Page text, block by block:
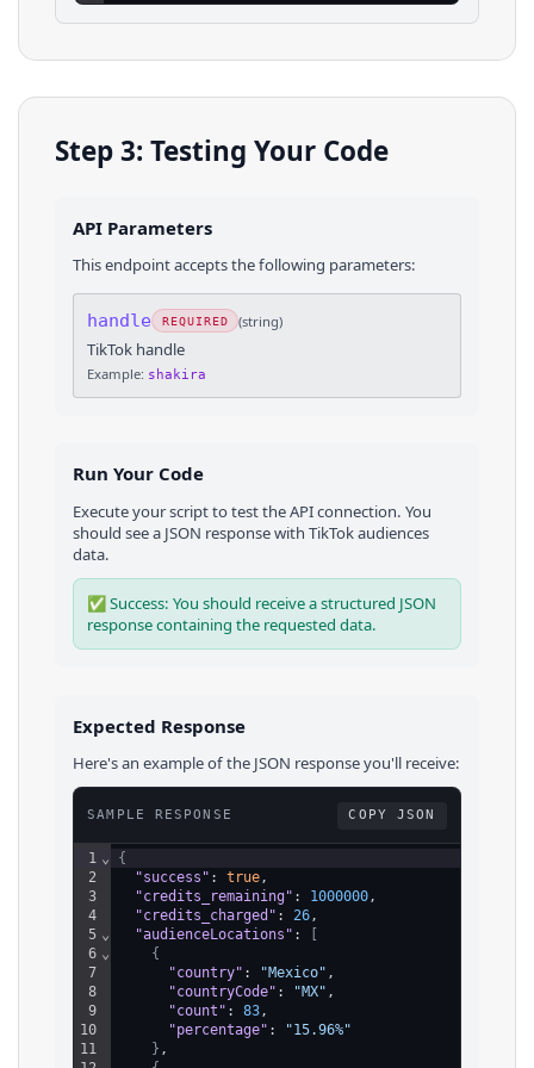
Step 3: Testing Your Code
API Parameters
This endpoint accepts the following parameters:
handle REQUIRED (string)
TikTok handle
Example: shakira
Run Your Code
Execute your script to test the API connection. You
should see a JSON response with TikTokaudiences
data.
✅ Success: You should receive a structured JSON
response containing the requested data.
Expected Response
Here's an example of the JSON response you'll receive:
SAMPLE RESPONSE COPY JSON
1
2
3
4
5
6
7
8
9
10
11
⌄
⌄
⌄
{
"success" : true,
"credits_remaining" : 1000000,
"credits_charged" : 26,
"audienceLocations" :
{
"country" : "Mexico" ,
"countryCode" : "MX" ,
"count" : 83,
"percentage" :
"15.96%"
} ,